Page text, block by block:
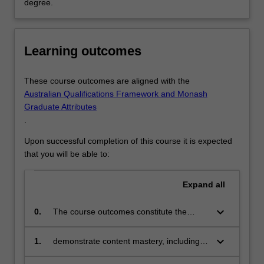
degree.
Learning outcomes
These course outcomes are aligned with the
Australian Qualifications Framework and Monash
Graduate Attributes
Upon successful completion of this course it is expected
that you will be able to:
Expand all
0.
The course outcomes constitute the
attributes and professional skills that
keyboard_arrow_down
1.
demonstrate content mastery, including
keyboard_arrow_down